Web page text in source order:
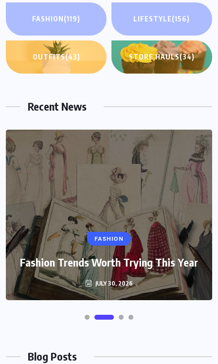
FASHION(119) LIFESTYLE(156)
OUTFITS(43) STORE HAULS(34)
Recent News
FASHION
Fashion Trends Worth Trying This Year
JULY 30, 2026
Blog Posts